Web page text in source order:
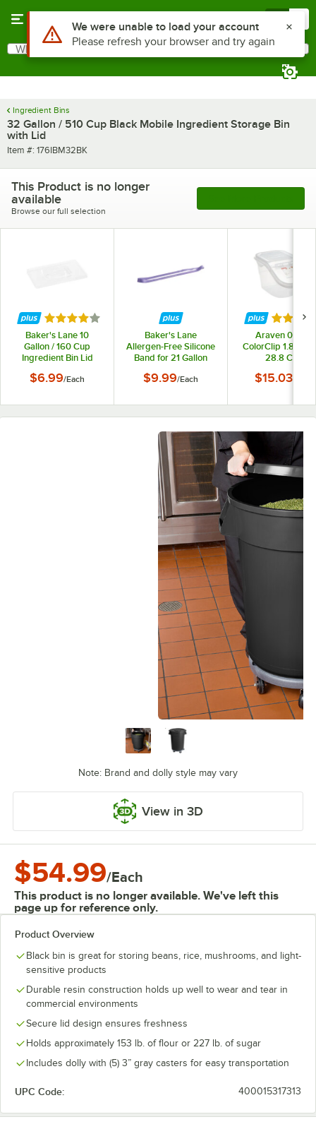
Search
What are you looking for?
Ingredient Bins
32 Gallon / 510 Cup Black Mobile Ingredient Storage Bin
with Lid
Item number
Item #: 176IBM32BK
This Product is no longer
available
Browse our full selection
Rated 4 out of 5 stars
Baker's Lane 10
Gallon / 160 Cup
Ingredient Bin Lid
$6.99/Each
Baker's Lane
Allergen-Free Silicone
Band for 21 Gallon
Round Ingredient Bins
$9.99/Each
Rated
Araven 09146
ColorClip 1.8
28.8 Cup
Duty Shelf
$15.03
Note: Brand and dolly style may vary
View in 3D
$54.99/Each
This product is no longer available. We've left this
page up for reference only.
Product Overview
Black bin is great for storing beans, rice, mushrooms, and light-
sensitive products
Durable resin construction holds up well to wear and tear in
commercial environments
Secure lid design ensures freshness
Holds approximately 153 lb. of flour or 227 lb. of sugar
Includes dolly with (5) 3” gray casters for easy transportation
UPC Code: 400015317313